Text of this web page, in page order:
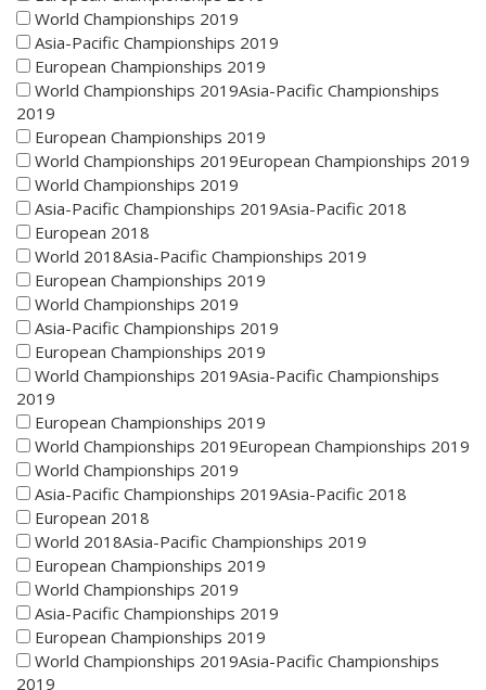
World Championships 2019
Asia-Pacific Championships 2019
European Championships 2019
World Championships 2019Asia-Pacific Championships
2019
European Championships 2019
World Championships 2019European Championships 2019
World Championships 2019
Asia-Pacific Championships 2019Asia-Pacific 2018
European 2018
World 2018Asia-Pacific Championships 2019
European Championships 2019
World Championships 2019
Asia-Pacific Championships 2019
European Championships 2019
World Championships 2019Asia-Pacific Championships
2019
European Championships 2019
World Championships 2019European Championships 2019
World Championships 2019
Asia-Pacific Championships 2019Asia-Pacific 2018
European 2018
World 2018Asia-Pacific Championships 2019
European Championships 2019
World Championships 2019
Asia-Pacific Championships 2019
European Championships 2019
World Championships 2019Asia-Pacific Championships
2019